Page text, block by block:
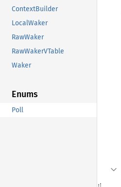
ContextBuilder
LocalWaker
RawWaker
RawWakerVTable
Waker
Enums
Poll